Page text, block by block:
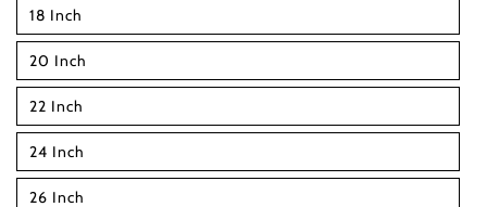
18 Inch
20 Inch
22 Inch
24 Inch
26 Inch